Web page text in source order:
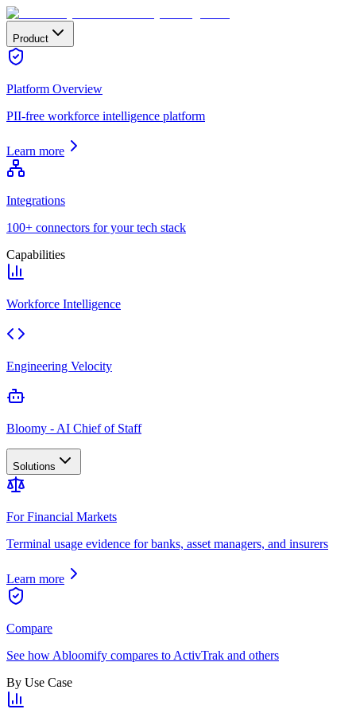
Product
Platform Overview
PII-free workforce intelligence platform
Learn more
Integrations
100+ connectors for your tech stack
Capabilities
Workforce Intelligence
Engineering Velocity
Bloomy - AI Chief of Staff
Solutions
For Financial Markets
Terminal usage evidence for banks, asset managers, and insurers
Learn more
Compare
See how Abloomify compares to ActivTrak and others
By Use Case